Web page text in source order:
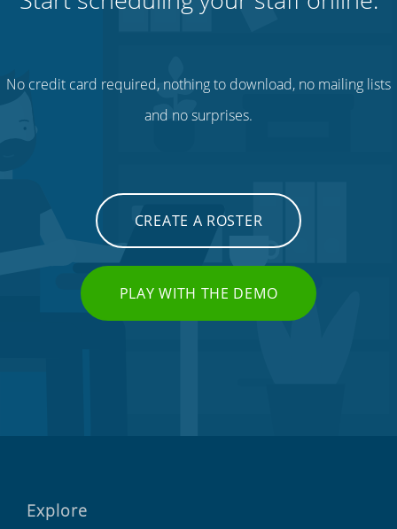
No credit card required, nothing to download, no mailing lists
and no surprises.
CREATE A ROSTER
PLAY WITH THE DEMO
Explore